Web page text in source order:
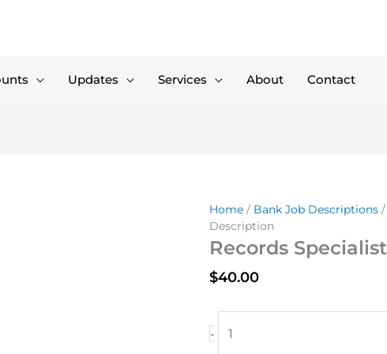
Updates Services About Contact
Home/ Bank Job Descriptions/
Description
Records
$40.00
-